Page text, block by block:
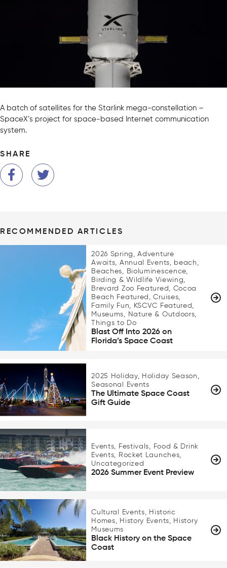
A batch of satellites for the Starlink mega-constellation –
SpaceX’s project for space-based Internet communication
system.
SHARE
RECOMMENDED ARTICLES
2026 Spring, Adventure
Awaits, Annual Events, beach,
Beaches, Bioluminescence,
Birding & Wildlife Viewing,
Brevard Zoo Featured, Cocoa
Beach Featured, Cruises,
Family Fun, KSCVC Featured,
Museums, Nature & Outdoors,
Things to Do
Blast Off Into 2026 on
Florida’s Space Coast
2025 Holiday, Holiday Season,
Seasonal Events
The Ultimate Space Coast
Gift Guide
Events, Festivals, Food & Drink
Events, Rocket Launches,
Uncategorized
2026 Summer Event Preview
Cultural Events, Historic
Homes, History Events, History
Museums
Black History on the Space
Coast